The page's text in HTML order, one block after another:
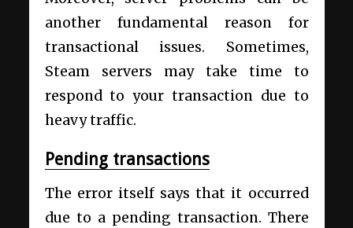
another fundamental reason for
transactional issues. Sometimes,
Steam servers may take time to
respond to your transaction due to
heavy traffic.
Pending transactions
The error itself says that it occurred
due to a pending transaction. There